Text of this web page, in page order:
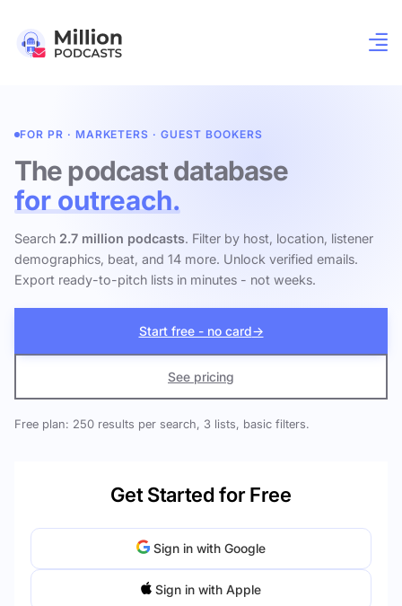
FOR PR · MARKETERS · GUEST BOOKERS
The podcast database
for outreach.
Search 2.7 million podcasts. Filter by host, location, listener
demographics, beat, and 14 more. Unlock verified emails.
Export ready-to-pitch lists in minutes - not weeks.
Start free - no card→
See pricing
Free plan: 250 results per search, 3 lists, basic filters.
Get Started for Free
Sign in with Google
Sign in with Apple